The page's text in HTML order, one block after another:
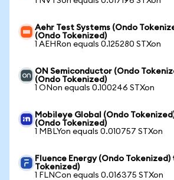
Aehr Test Systems (Ondo
(Ondo Tokenized)
1 AEHRon equals 0.125280 STXon
ON Semiconductor (Ondo
(Ondo Tokenized)
1 ONon equals 0.100246 STXon
Mobileye Global (Ondo
(Ondo Tokenized)
1 MBLYon equals 0.010757 STXon
Fluence Energy (Ondo
Tokenized)
1 FLNCon equals 0.016375 STXon